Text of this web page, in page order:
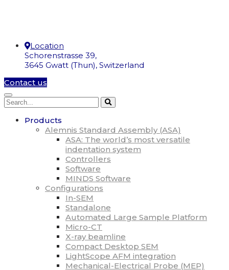
Location
Schorenstrasse 39,
3645 Gwatt (Thun), Switzerland
Contact us
Products
Alemnis Standard Assembly (ASA)
ASA: The world’s most versatile
indentation system
Controllers
Software
MINDS Software
Configurations
In-SEM
Standalone
Automated Large Sample Platform
Micro-CT
X-ray beamline
Compact Desktop SEM
LightScope AFM integration
Mechanical-Electrical Probe (MEP)